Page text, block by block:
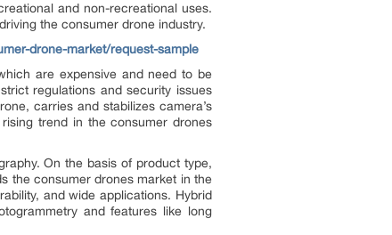
and non-recreational uses.
the consumer drone industry.
drone-market/request-sample
are expensive and need to be
regulations and security issues
carries and stabilizes camera’s
trend in the consumer drones
On the basis of product type,
the consumer drones market in the
and wide applications. Hybrid
and features like long